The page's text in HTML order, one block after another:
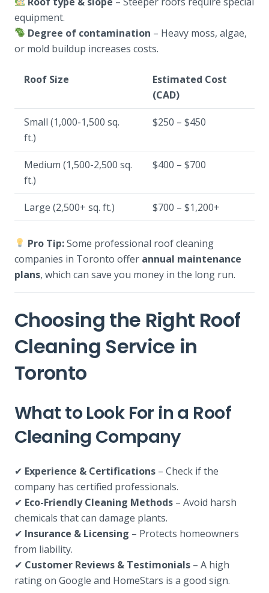
equipment.
Degree of contamination – Heavy moss, algae,
or mold buildup increases costs.
Roof Size
Estimated Cost
(CAD)
Small (1,000-1,500 sq.
ft.)
$250 – $450
Medium (1,500-2,500 sq.
ft.)
$400 – $700
Large (2,500+ sq. ft.) $700 – $1,200+
Pro Tip:Some professional roof cleaning
companies in Toronto offer annual maintenance
plans, which can save you money in the long run.
Choosing the Right Roof
Cleaning Service in
Toronto
What to Look For in a Roof
Cleaning Company
✔ Experience & Certifications – Check if the
company has certified professionals.
✔ Eco-Friendly Cleaning Methods – Avoid harsh
chemicals that can damage plants.
✔ Insurance & Licensing – Protects homeowners
from liability.
✔ Customer Reviews & Testimonials – A high
rating on Google and HomeStars is a good sign.